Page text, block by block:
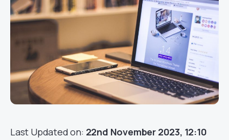
Last Updated on: 22nd November 2023, 12:10